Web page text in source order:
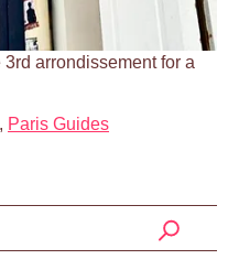
arrondissement for a
, Paris Guides